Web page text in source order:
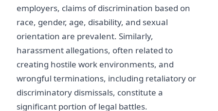
employers, claims of discrimination based on
race, gender, age, disability, and sexual
orientation are prevalent. Similarly,
harassment allegations, often related to
creating hostile work environments, and
wrongful terminations, including retaliatory or
discriminatory dismissals, constitute a
significant portion of legal battles.